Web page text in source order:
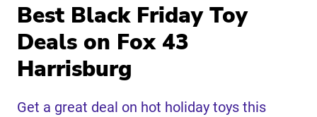
Best Black Friday Toy
Deals on Fox 43
Harrisburg
Get a great deal on hot holiday toys this